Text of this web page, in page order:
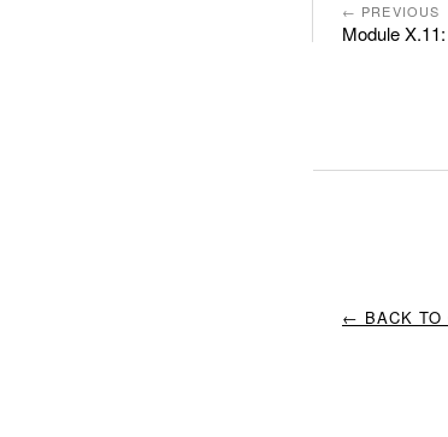
← PREVIOUS
Module
← BACK TO